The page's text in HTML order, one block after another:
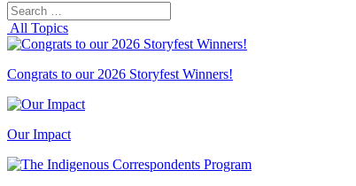
Search
for:
All Topics
Congrats to our 2026 Storyfest Winners!
Our Impact